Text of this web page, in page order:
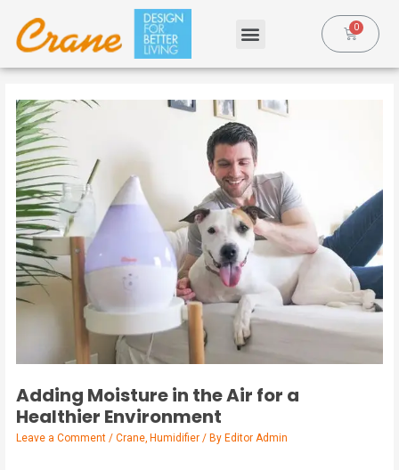
Adding Moisture in the Air for a
Healthier Environment
Leave a Comment /Crane, Humidifier / By Editor Admin